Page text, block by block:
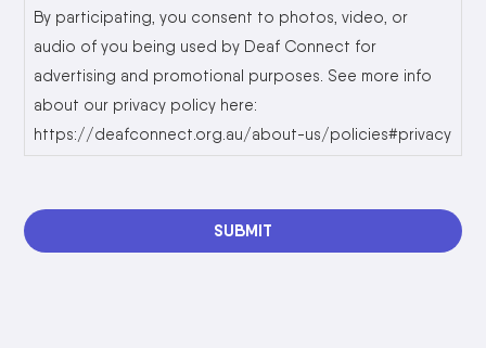
By participating, you consent to photos, video, or
audio of you being used by Deaf Connect for
advertising and promotional purposes. See more info
about our privacy policy here:
https://deafconnect.org.au/about-us/policies#privacy
SUBMIT